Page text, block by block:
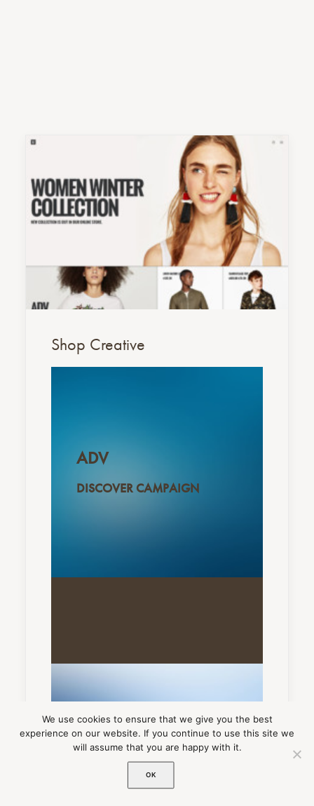
Shop Creative
ADV
DISCOVER CAMPAIGN
ADD-ONS
ACCESSORIES COLLECTION
We use cookies to ensure that we give you the best
experience on our website. If you continue to use this site we
will assume that you are happy with it.
OK